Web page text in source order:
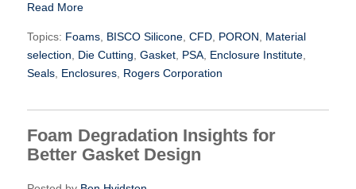
Read More
Topics: Foams, BISCO Silicone, CFD, PORON, Material
selection, Die Cutting, Gasket, PSA, Enclosure Institute,
Seals, Enclosures, Rogers Corporation
Foam Degradation Insights for
Better Gasket Design